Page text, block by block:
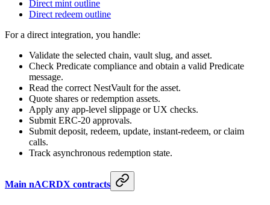
Direct mint outline
Direct redeem outline
For a direct integration, you handle:
Validate the selected chain, vault slug, and asset.
Check Predicate compliance and obtain a valid Predicate
message.
Read the correct NestVault for the asset.
Quote shares or redemption assets.
Apply any app-level slippage or UX checks.
Submit ERC-20 approvals.
Submit deposit, redeem, update, instant-redeem, or claim
calls.
Track asynchronous redemption state.
Main nACRDX contracts